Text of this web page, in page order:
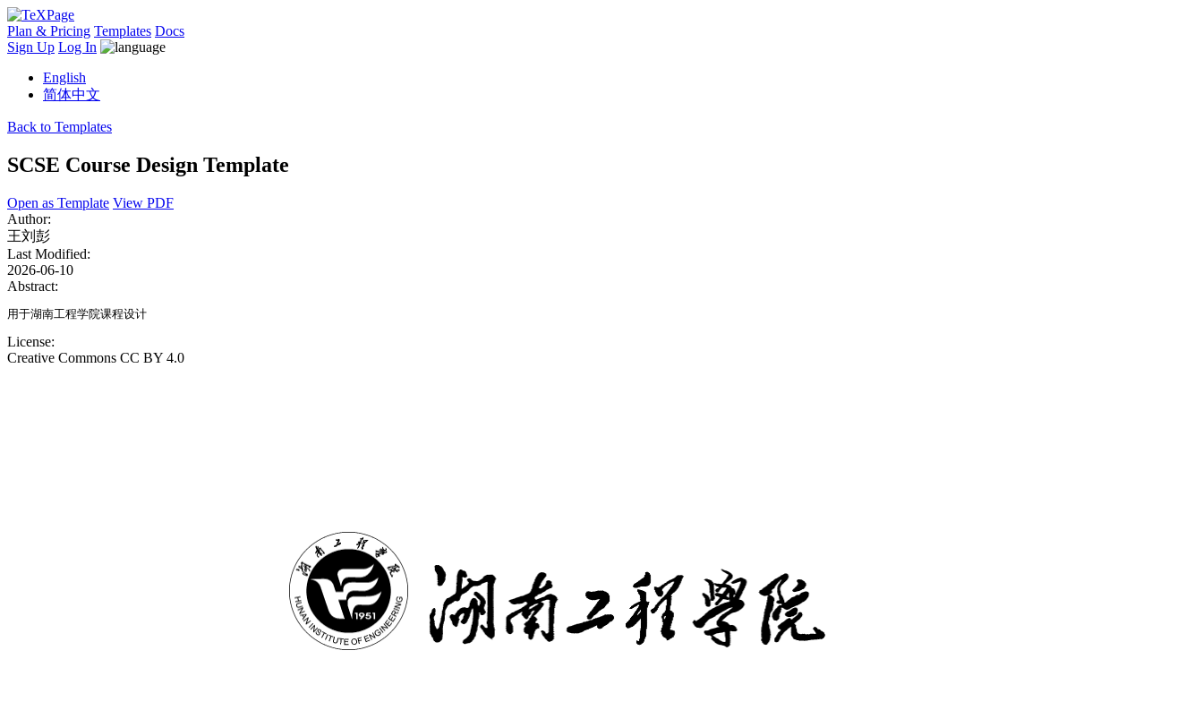
Plan & Pricing Templates Docs
Sign Up Log In
English
简体中文
Back to Templates
SCSE Course Design Template
Open as Template View PDF
Author:
王刘彭
Last Modified:
2026-06-10
Abstract:
用于湖南工程学院课程设计
License:
Creative Commons CC BY 4.0